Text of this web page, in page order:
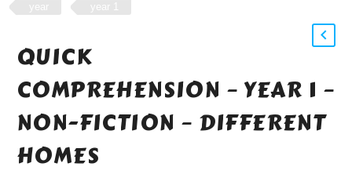
year year 1
QUICK
COMPREHENSION – YEAR 1 –
NON-FICTION – DIFFERENT
HOMES